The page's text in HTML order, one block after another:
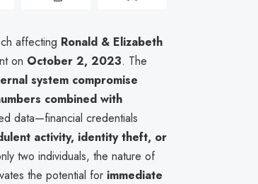
affecting Ronald & Elizabeth
on October 2, 2023. The
system compromise
combined with
data—financial credentials
activity, identity theft, or
two individuals, the nature of
the potential for immediate